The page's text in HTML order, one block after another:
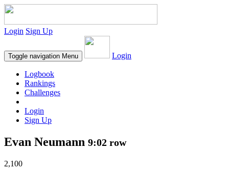
Login Sign Up
Toggle navigation Menu Login
Logbook
Rankings
Challenges
Login
Sign Up
Evan Neumann 9:02 row
2,100